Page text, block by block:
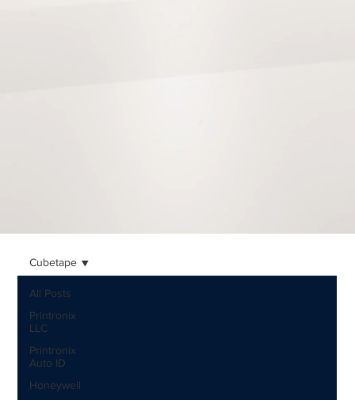
All Posts
Printronix
LLC
Printronix
Auto ID
Honeywell
Cubetape